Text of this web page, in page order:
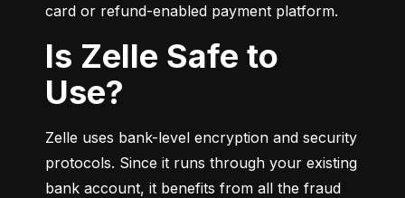
card or refund-enabled payment platform.
Is Zelle Safe to
Use?
Zelle uses bank-level encryption and security
protocols. Since it runs through your existing
bank account, it benefits from all the fraud